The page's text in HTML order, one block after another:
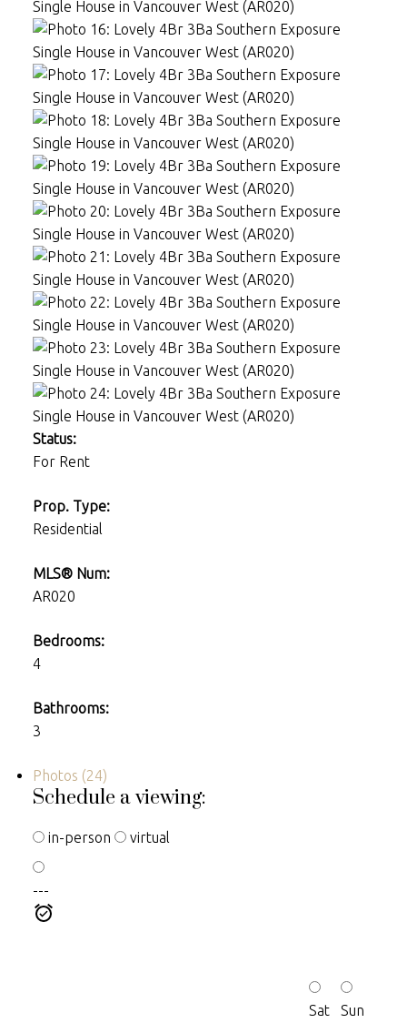
Status:
For Rent
Prop. Type:
Residential
MLS® Num:
AR020
Bedrooms:
4
Bathrooms:
3
Photos (24)
Schedule a viewing:
in-person virtual
---
Sat
Sun